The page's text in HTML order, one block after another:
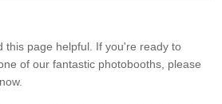
this page helpful. If you're ready to
of our fantastic photobooths, please